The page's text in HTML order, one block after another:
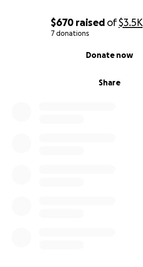
$670 raised of$3.5K
7 donations
Share
Donate now